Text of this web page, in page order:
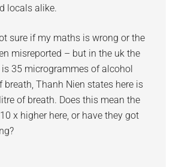
locals alike.
sure if my maths is wrong or the
misreported – but in the uk the
35 microgrammes of alcohol
breath, Thanh Nien states here is
of breath. Does this mean the
x higher here, or have they got